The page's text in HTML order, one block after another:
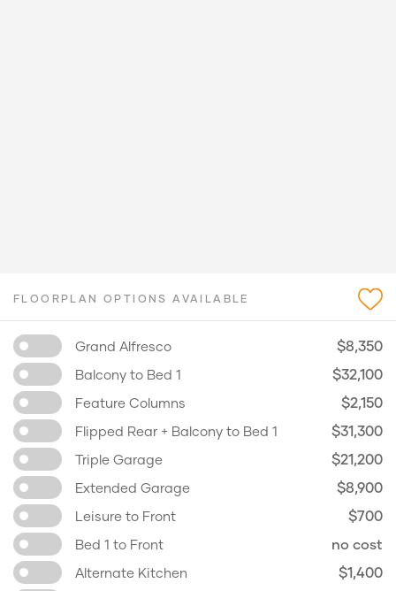
FLOORPLAN OPTIONS AVAILABLE
Grand Alfresco $8,350
Balcony to Bed 1 $32,100
Feature Columns $2,150
Flipped Rear + Balcony to Bed 1 $31,300
Triple Garage $21,200
Extended Garage $8,900
Leisure to Front $700
Bed 1 to Front no cost
Alternate Kitchen $1,400